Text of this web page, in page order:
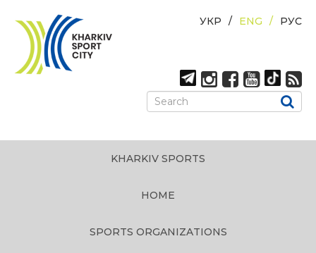
РУС
ENG
УКР
KHARKIV SPORTS
HOME
SPORTS ORGANIZATIONS